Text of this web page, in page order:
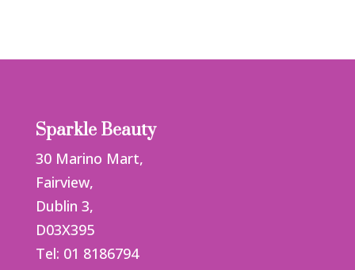
Sparkle Beauty
30 Marino Mart,
Fairview,
Dublin 3,
D03X395
Tel: 01 8186794